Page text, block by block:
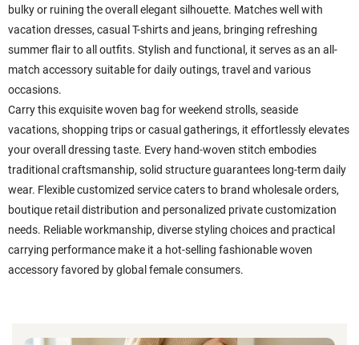
bulky or ruining the overall elegant silhouette. Matches well with
vacation dresses, casual T-shirts and jeans, bringing refreshing
summer flair to all outfits. Stylish and functional, it serves as an all-
match accessory suitable for daily outings, travel and various
occasions.
Carry this exquisite woven bag for weekend strolls, seaside
vacations, shopping trips or casual gatherings, it effortlessly elevates
your overall dressing taste. Every hand-woven stitch embodies
traditional craftsmanship, solid structure guarantees long-term daily
wear. Flexible customized service caters to brand wholesale orders,
boutique retail distribution and personalized private customization
needs. Reliable workmanship, diverse styling choices and practical
carrying performance make it a hot-selling fashionable woven
accessory favored by global female consumers.